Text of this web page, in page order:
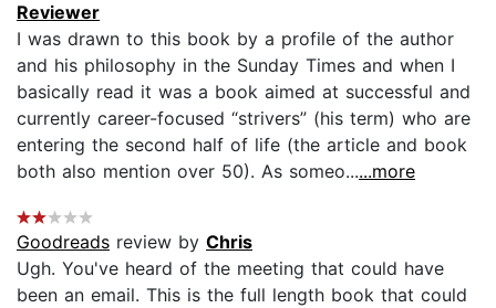
Reviewer
I was drawn to this book by a profile of the author
and his philosophy in the Sunday Times and when I
basically read it was a book aimed at successful and
currently career-focused “strivers” (his term) who are
entering the second half of life (the article and book
both also mention over 50). As someo......more
Goodreads review by Chris
Ugh. You've heard of the meeting that could have
been an email. This is the full length book that could